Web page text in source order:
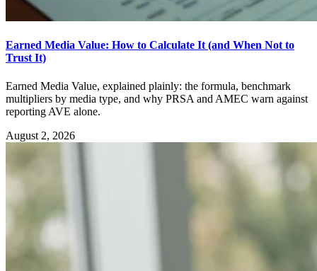
Earned Media Value: How to Calculate It (and When Not to
Trust It)
Earned Media Value, explained plainly: the formula, benchmark
multipliers by media type, and why PRSA and AMEC warn against
reporting AVE alone.
August 2, 2026